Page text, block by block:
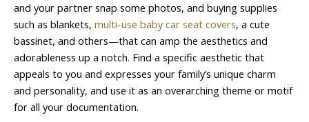
and your partner snap some photos, and buying supplies
such as blankets, multi-use baby car seat covers, a cute
bassinet, and others—that can amp the aesthetics and
adorableness up a notch. Find a specific aesthetic that
appeals to you and expresses your family’s unique charm
and personality, and use it as an overarching theme or motif
for all your documentation.